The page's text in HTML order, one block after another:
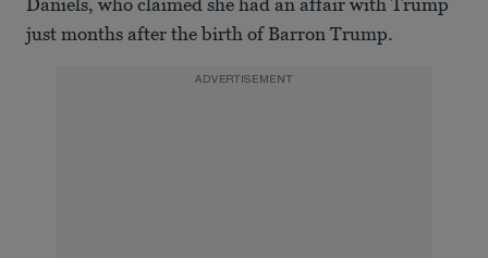
Daniels, who claimed she had an affair with Trump
just months after the birth of Barron Trump.
ADVERTISEMENT